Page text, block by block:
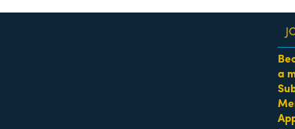
a
Women of the Year Awards • August 21 |